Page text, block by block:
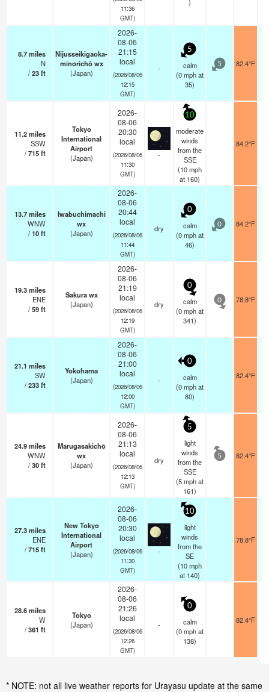
11:36
GMT)
8.7miles
N
/23ft
Nijusseikigaoka-
minorichō wx
(Japan)
2026-
08-06
21:15
local
(2026/08/06
12:15
GMT)
-
5
calm
(0mphat
35)
5 82.4°F
11.2miles
SSW
/715ft
Tokyo
International
Airport
(Japan)
2026-
08-06
20:30
local
(2026/08/06
11:30
GMT)
-
10
moderate
winds
from the
SSE
(10mph
at 160)
84.2°F
13.7miles
WNW
/10ft
Iwabuchimachi
wx
(Japan)
2026-
08-06
20:44
local
(2026/08/06
11:44
GMT)
dry
0
calm
(0mphat
46)
0 84.2°F
19.3miles
ENE
/59ft
Sakura wx
(Japan)
2026-
08-06
21:19
local
(2026/08/06
12:19
GMT)
dry
0
calm
(0mphat
341)
0 78.8°F
21.1 miles
SW
/233ft
Yokohama
(Japan)
2026-
08-06
21:00
local
(2026/08/06
12:00
GMT)
-
0
calm
(0mphat
80)
82.4°F
24.9miles
WNW
/30ft
Marugasakichō
wx
(Japan)
2026-
08-06
21:13
local
(2026/08/06
12:13
GMT)
dry
5
light
winds
from the
SSE
(5mphat
161)
5 82.4°F
27.3miles
ENE
/715ft
New Tokyo
International
Airport
(Japan)
2026-
08-06
20:30
local
(2026/08/06
11:30
GMT)
-
10
light
winds
from the
SE
(10mph
at 140)
78.8°F
28.6miles
W
/361 ft
Tokyo
(Japan)
2026-
08-06
21:26
local
(2026/08/06
12:26
GMT)
-
0
calm
(0mphat
138)
82.4°F
* NOTE: not all live weather reports for Urayasu update at the same